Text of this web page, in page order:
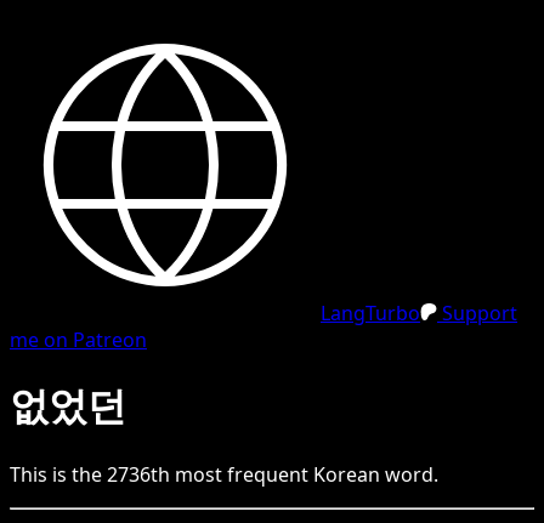
LangTurbo
Support
me on Patreon
없었던
This is the2736th most frequent Korean word.